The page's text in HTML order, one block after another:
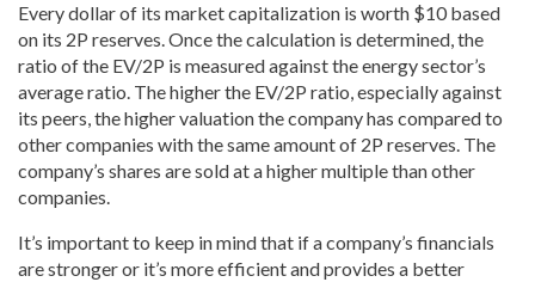
Every dollar of its market capitalization is worth $10 based
on its 2P reserves. Once the calculation is determined, the
ratio of the EV/2P is measured against the energy sector’s
average ratio. The higher the EV/2P ratio, especially against
its peers, the higher valuation the company has compared to
other companies with the same amount of 2P reserves. The
company’s shares are sold at a higher multiple than other
companies.
It’s important to keep in mind that if a company’s financials
are stronger or it’s more efficient and provides a better